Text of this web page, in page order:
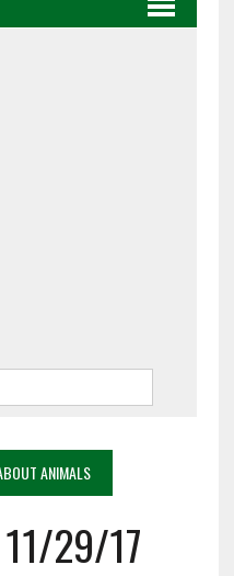
ANIMALS
29/17